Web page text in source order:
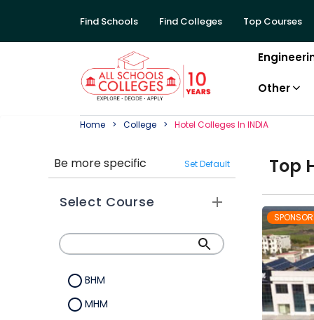
Find Schools Find Colleges Top Courses
Other
Home College Hotel CollegeS In INDIA
Be more specific Set Default
Select Course
BHM
MHM
Top